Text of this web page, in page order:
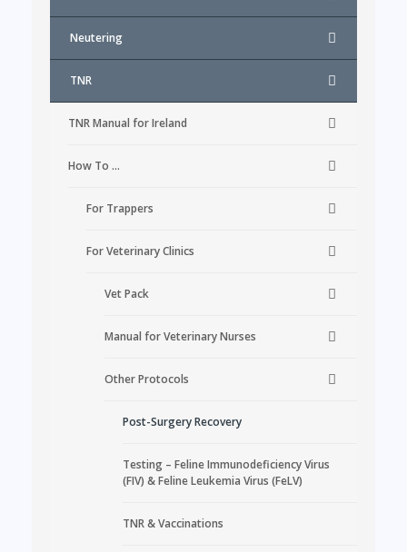
Neutering
TNR
TNR Manual for Ireland
How To …
For Trappers
For Veterinary Clinics
Vet Pack
Manual for Veterinary Nurses
Other Protocols
Post-Surgery Recovery
Testing – Feline Immunodeficiency Virus
(FIV) & Feline Leukemia Virus (FeLV)
TNR & Vaccinations